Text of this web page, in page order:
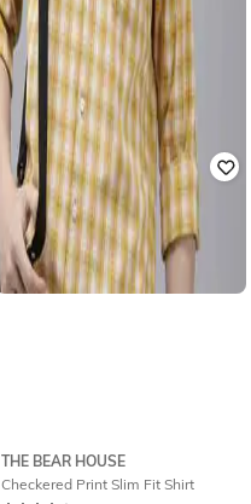
THE BEAR HOUSE
Checkered Print Slim Fit Shirt